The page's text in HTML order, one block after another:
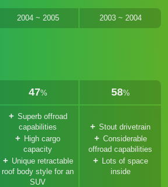
2004 ~ 2005 2003 ~ 2004
47% 58%
Superb offroad
capabilities
High cargo
capacity
Unique retractable
roof body style for an
SUV
Stout drivetrain
Considerable
offroad capabilities
Lots of space
inside